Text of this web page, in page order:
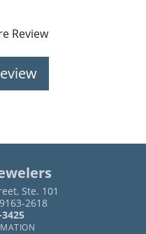
Review
Ste. 101
2618